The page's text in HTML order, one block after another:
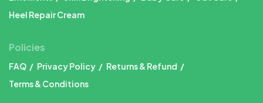
Heel Repair Cream
Policies
FAQ Privacy Policy
Returns & Refund
Terms & Conditions